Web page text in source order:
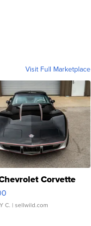
Visit Full Marketplace
Corvette
C. | sellwild.com